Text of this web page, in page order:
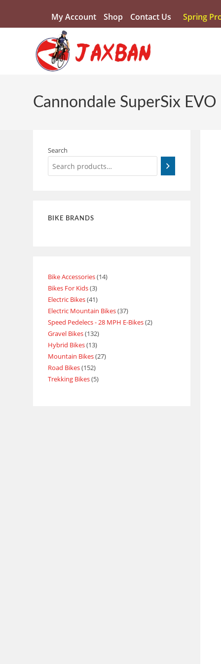
My Account Shop Contact Us Spring
Cannondale SuperSix
Search
BIKE BRANDS
Bike Accessories 14
Bikes For Kids 3
Electric Bikes 41
Electric Mountain Bikes 37
Speed Pedelecs - 28 MPH E-Bikes 2
Gravel Bikes 132
Hybrid Bikes 13
Mountain Bikes 27
Road Bikes 152
Trekking Bikes 5